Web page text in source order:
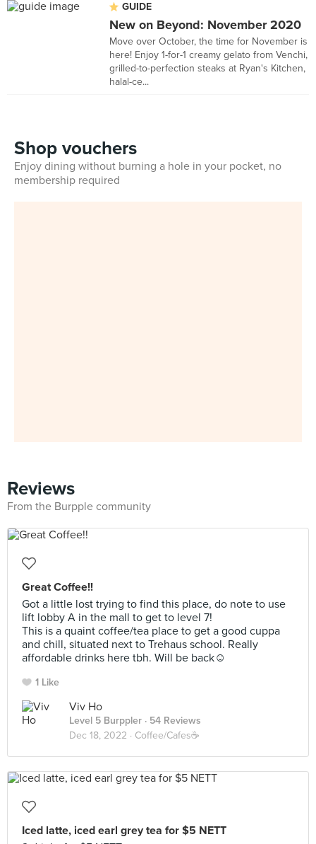
GUIDE
New on Beyond: November 2020
Move over October, the time for November is
here! Enjoy 1-for-1 creamy gelato from Venchi,
grilled-to-perfection steaks at Ryan's Kitchen,
halal-ce...
Shop vouchers
Enjoy dining without burning a hole in your pocket, no
membership required
Reviews
From the Burpple community
Great Coffee!!
Got a little lost trying to find this place, do note to use
lift lobby A in the mall to get to level 7!
This is a quaint coffee/tea place to get a good cuppa
and chill, situated next to Trehaus school. Really
affordable drinks here tbh. Will be back☺️
1 Like
Viv Ho
Level 5 Burppler · 54 Reviews
Dec 18, 2022 · Coffee/Cafes☕️
Iced latte, iced earl grey tea for $5 NETT